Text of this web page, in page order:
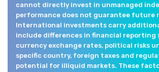
cannot directly invest in unmanaged
performance does not guarantee future
International investments carry
include differences in financial reporting
currency exchange rates, political risks
specific country, foreign taxes and
potential for illiquid markets. These